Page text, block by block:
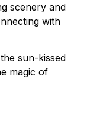
scenery and
with
sun-kissed
magic of